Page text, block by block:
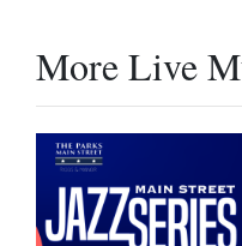
More Live